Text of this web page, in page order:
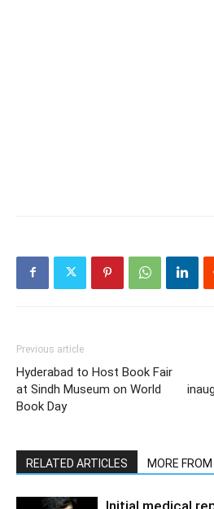
Previous article
Hyderabad to Host Book Fair
at Sindh Museum on World
Book Day
RELATED ARTICLES MORE
Initial medical